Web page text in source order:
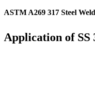
ASTM A269 317 Steel
Application of SS